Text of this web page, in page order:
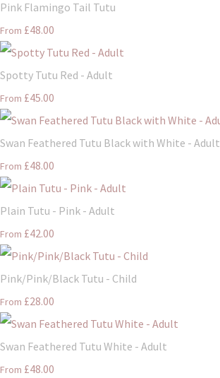
Pink Flamingo Tail Tutu
From £48.00
Spotty Tutu Red - Adult
From £45.00
Swan Feathered Tutu Black with White - Adult
From £48.00
Plain Tutu - Pink - Adult
From £42.00
Pink/Pink/Black Tutu - Child
From £28.00
Swan Feathered Tutu White - Adult
From £48.00